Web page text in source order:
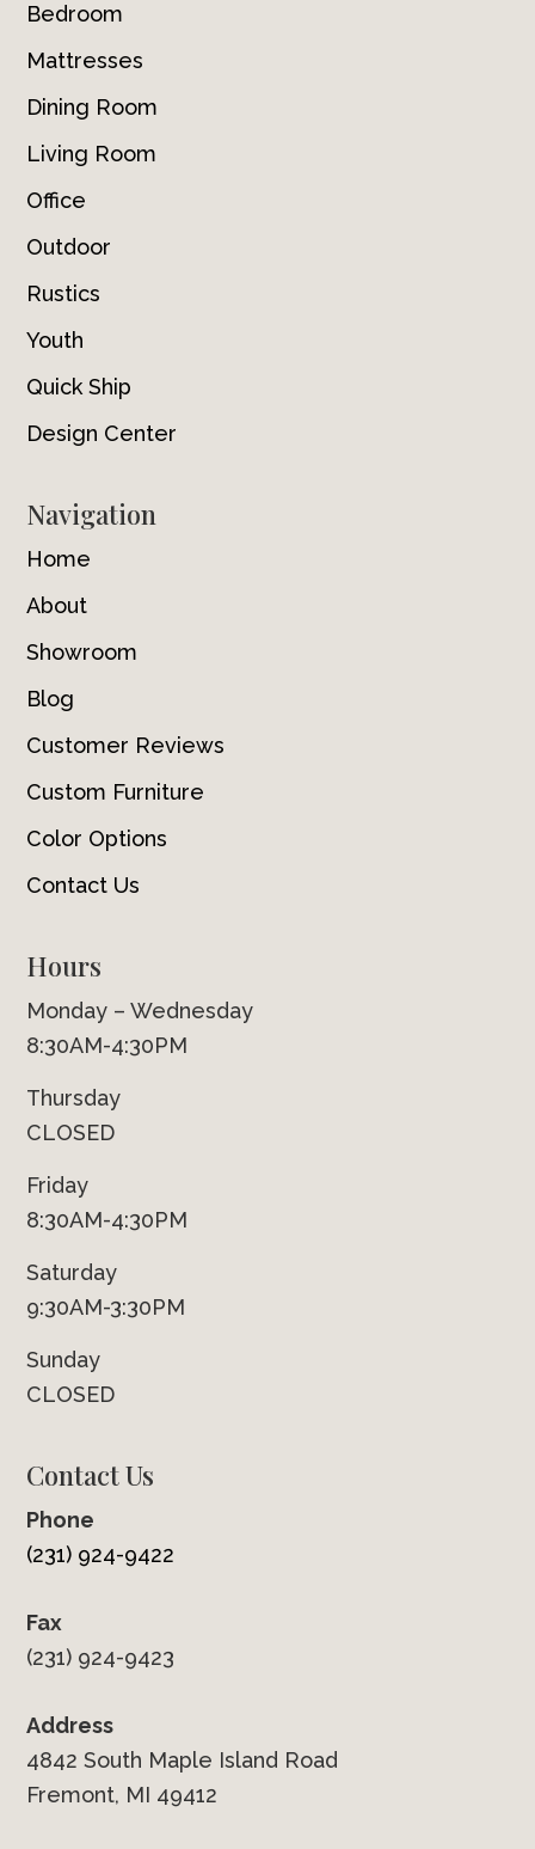
Bedroom
Mattresses
Dining Room
Living Room
Office
Outdoor
Rustics
Youth
Quick Ship
Design Center
Navigation
Home
About
Showroom
Blog
Customer Reviews
Custom Furniture
Color Options
Contact Us
Hours
Monday – Wednesday
8:30AM-4:30PM
Thursday
CLOSED
Friday
8:30AM-4:30PM
Saturday
9:30AM-3:30PM
Sunday
CLOSED
Contact Us
Phone
(231) 924-9422
Fax
(231) 924-9423
Address
4842 South Maple Island Road
Fremont, MI 49412